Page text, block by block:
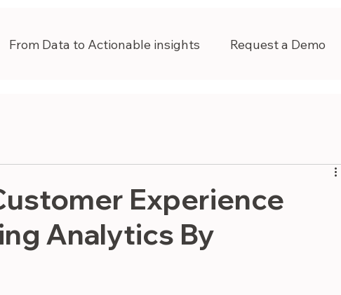
From Data to Actionable insights Request a Demo
Experience
Analytics By